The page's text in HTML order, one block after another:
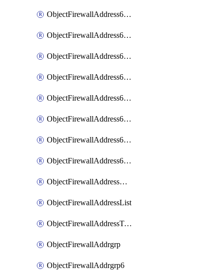
ObjectFirewallAddress6DynamicMapping
ObjectFirewallAddress6DynamicMappingSubnetsegment
ObjectFirewallAddress6List
ObjectFirewallAddress6Subnetsegment
ObjectFirewallAddress6Tagging
ObjectFirewallAddress6template
ObjectFirewallAddress6templateSubnetsegment
ObjectFirewallAddress6templateSubnetsegmentValues
ObjectFirewallAddressDynamicMapping
ObjectFirewallAddressList
ObjectFirewallAddressTagging
ObjectFirewallAddrgrp
ObjectFirewallAddrgrp6